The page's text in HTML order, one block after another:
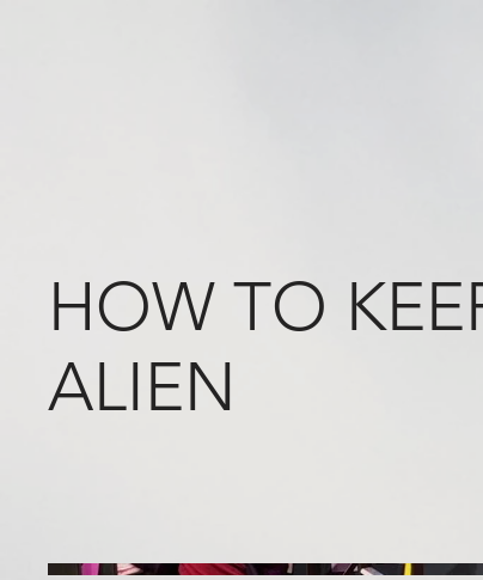
HOW TO
ALIEN